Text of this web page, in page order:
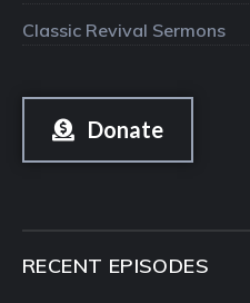
Classic Revival Sermons
Donate
RECENT EPISODES